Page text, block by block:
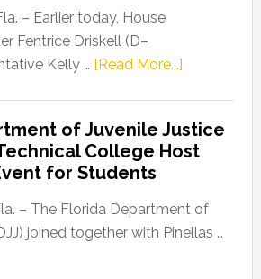
Dems”
Program
– Earlier today, House
Fentrice Driskell (D–
Kelly … [Read More...]about
Leader
Fentrice
Kelly
of Juvenile Justice
College Host
for Students
– The Florida Department of
joined together with Pinellas …